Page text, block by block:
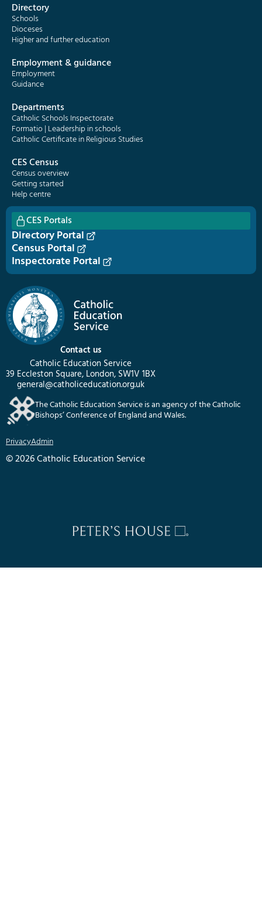
Contact us
Catholic Education Service
39 Eccleston Square, London, SW1V 1BX
general@catholiceducation.org.uk
The Catholic Education Service is an agency of the Catholic
Bishops’ Conference of England and Wales.
PrivacyAdmin
© 2026 Catholic Education Service
Directory
Schools
Dioceses
Higher and further education
Employment & guidance
Employment
Guidance
Departments
Catholic Schools Inspectorate
Formatio | Leadership in schools
Catholic Certificate in Religious Studies
CES Census
Census overview
Getting started
Help centre
CES Portals
Directory Portal
Census Portal
Inspectorate Portal